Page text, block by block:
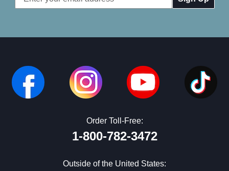
Address
Order Toll-Free:
1-800-782-3472
Outside of the United States: